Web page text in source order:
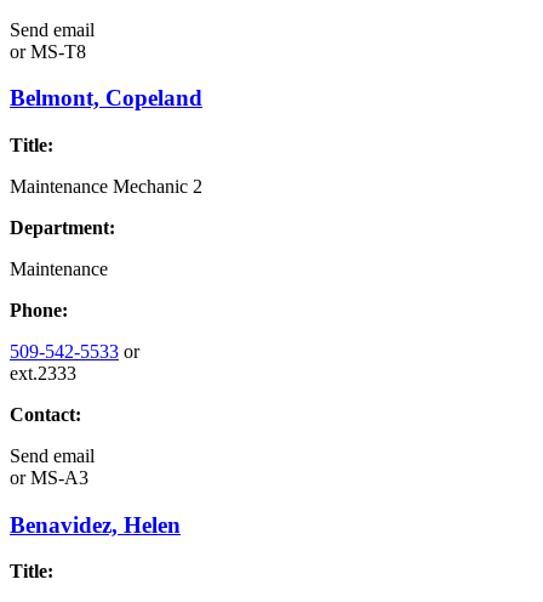
Send email
orMS-T8
Belmont, Copeland
Title:
Maintenance Mechanic 2
Department:
Maintenance
Phone:
509-542-5533 or
ext.2333
Contact:
Send email
orMS-A3
Benavidez, Helen
Title: